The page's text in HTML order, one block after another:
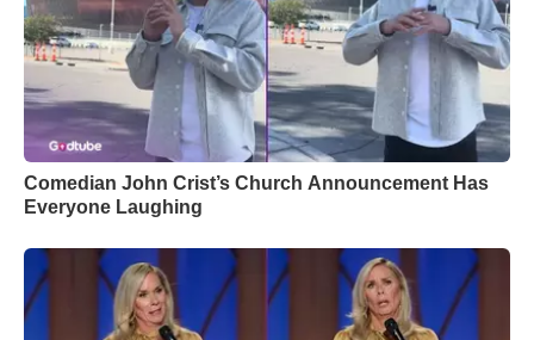
Comedian John Crist’s Church Announcement Has
Everyone Laughing